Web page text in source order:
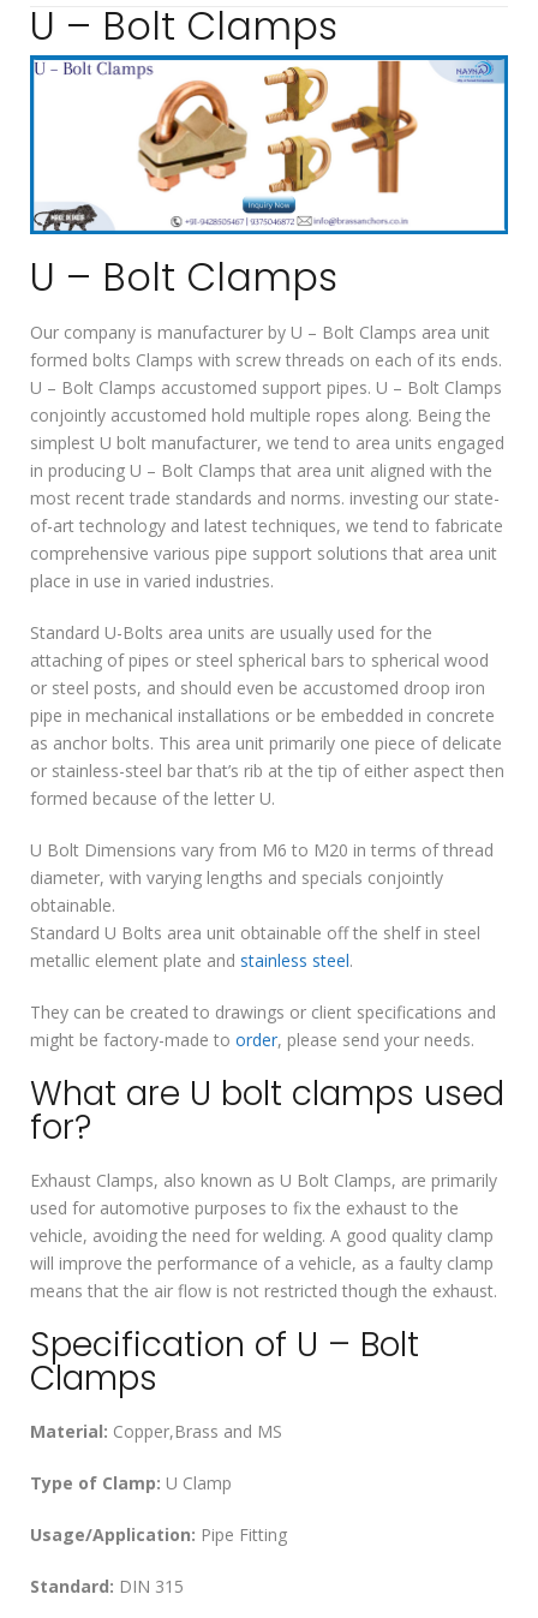
U – Bolt Clamps
U – Bolt Clamps
Our company is manufacturer by U – Bolt Clamps area unit
formed bolts Clamps with screw threads on each of its ends.
U – Bolt Clamps accustomed support pipes. U – Bolt Clamps
conjointly accustomed hold multiple ropes along. Being the
simplest U bolt manufacturer, we tend to area units engaged
in producing U – Bolt Clamps that area unit aligned with the
most recent trade standards and norms. investing our state-
of-art technology and latest techniques, we tend to fabricate
comprehensive various pipe support solutions that area unit
place in use in varied industries.
Standard U-Bolts area units are usually used for the
attaching of pipes or steel spherical bars to spherical wood
or steel posts, and should even be accustomed droop iron
pipe in mechanical installations or be embedded in concrete
as anchor bolts. This area unit primarily one piece of delicate
or stainless-steel bar that’s rib at the tip of either aspect then
formed because of the letter U.
U Bolt Dimensions vary from M6 to M20 in terms of thread
diameter, with varying lengths and specials conjointly
obtainable.
Standard U Bolts area unit obtainable off the shelf in steel
metallic element plate and stainless steel.
They can be created to drawings or client specifications and
might be factory-made to order, please send your needs.
What are U bolt clamps used
for?
Exhaust Clamps, also known as U Bolt Clamps, are primarily
used for automotive purposes to fix the exhaust to the
vehicle, avoiding the need for welding. A good quality clamp
will improve the performance of a vehicle, as a faulty clamp
means that the air flow is not restricted though the exhaust.
Specification of U – Bolt
Clamps
Material: Copper,Brass and MS
Type of Clamp: U Clamp
Usage/Application: Pipe Fitting
Standard: DIN 315